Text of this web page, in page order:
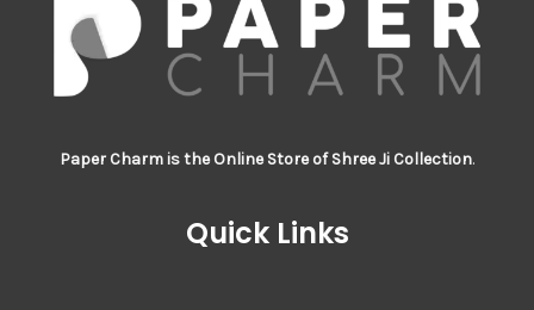
Paper Charm is the Online Store of Shree Ji Collection.
Quick Links